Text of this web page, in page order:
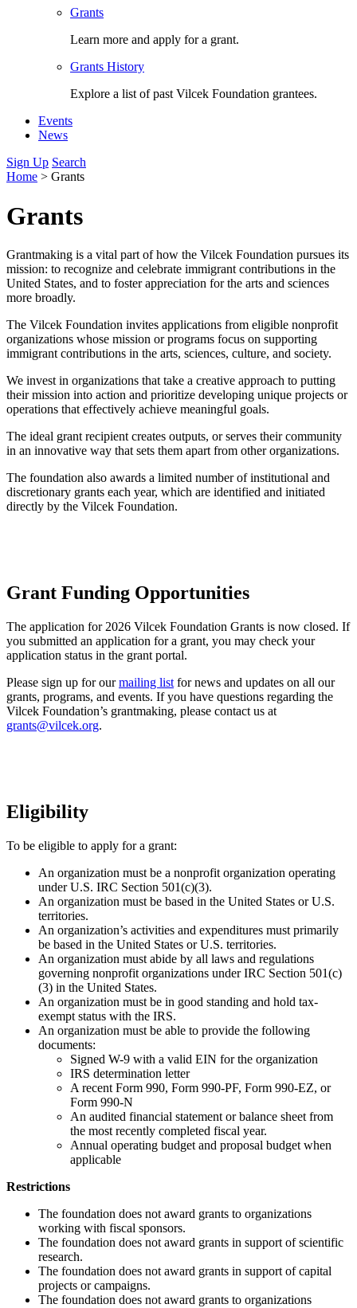
Grants
Learn more and apply for a grant.
Grants History
Explore a list of past Vilcek Foundation grantees.
Events
News
Sign Up Search
Home > Grants
Grants
Grantmaking is a vital part of how the Vilcek Foundation pursues its
mission: to recognize and celebrate immigrant contributions in the
United States, and to foster appreciation for the arts and sciences
more broadly.
The Vilcek Foundation invites applications from eligible nonprofit
organizations whose mission or programs focus on supporting
immigrant contributions in the arts, sciences, culture, and society.
We invest in organizations that take a creative approach to putting
their mission into action and prioritize developing unique projects or
operations that effectively achieve meaningful goals.
The ideal grant recipient creates outputs, or serves their community
in an innovative way that sets them apart from other organizations.
The foundation also awards a limited number of institutional and
discretionary grants each year, which are identified and initiated
directly by the Vilcek Foundation.
Grant Funding Opportunities
The application for 2026 Vilcek Foundation Grants is now closed. If
you submitted an application for a grant, you may check your
application status in the grant portal.
Please sign up for ourmailing list for news and updates on all our
grants, programs, and events. If you have questions regarding the
Vilcek Foundation’s grantmaking, please contact us at
grants@vilcek.org.
Eligibility
To be eligible to apply for a grant:
An organization must be a nonprofit organization operating
under U.S. IRC Section 501(c)(3).
An organization must be based in the United States or U.S.
territories.
An organization’s activities and expenditures must primarily
be based in the United States or U.S. territories.
An organization must abide by all laws and regulations
governing nonprofit organizations under IRC Section 501(c)
(3) in the United States.
An organization must be in good standing and hold tax-
exempt status with the IRS.
An organization must be able to provide the following
documents:
Signed W-9 with a valid EIN for the organization
IRS determination letter
A recent Form 990, Form 990-PF, Form 990-EZ, or
Form 990-N
An audited financial statement or balance sheet from
the most recently completed fiscal year.
Annual operating budget and proposal budget when
applicable
Restrictions
The foundation does not award grants to organizations
working with fiscal sponsors.
The foundation does not award grants in support of scientific
research.
The foundation does not award grants in support of capital
projects or campaigns.
The foundation does not award grants to organizations